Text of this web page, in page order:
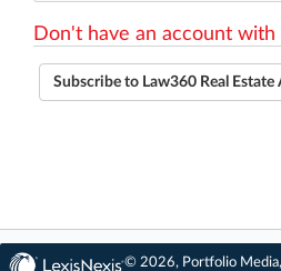
Don't have an account with
Subscribe to Law360 Real
© 2026, Portfolio